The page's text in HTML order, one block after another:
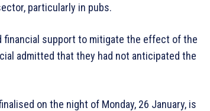
particularly in pubs.
financial support to mitigate the effect of the
admitted that they had not anticipated the
on the night of Monday, 26 January, is